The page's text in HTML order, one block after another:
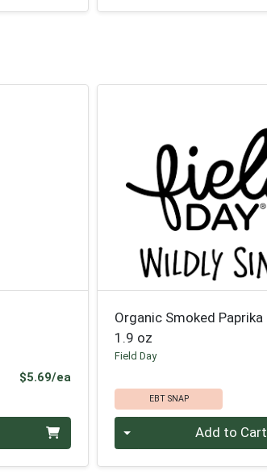
$5.69/eaProduct Price
Organic Smoked Paprika
1.9 oz
Field Day
EBT SNAP
Quantity 0 Add to Cart